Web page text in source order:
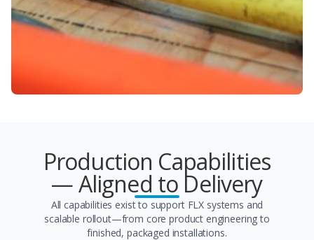
Production Capabilities
— Aligned to Delivery
All capabilities exist to support FLX systems and
scalable rollout—from core product engineering to
finished, packaged installations.